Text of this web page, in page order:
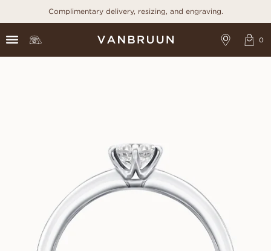
Complimentary delivery, resizing, and engraving.